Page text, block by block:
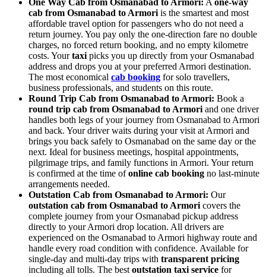
cab from Osmanabad to Armori is the smartest and most
affordable travel option for passengers who do not need a
return journey. You pay only the one-direction fare no double
charges, no forced return booking, and no empty kilometre
costs. Yourtaxi picks you up directly from your Osmanabad
address and drops you at your preferred Armori destination.
The most economical cab booking for solo travellers,
business professionals, and students on this route.
Round Trip Cab from Osmanabad to Armori: Book a
round trip cab from Osmanabad to Armori and one driver
handles both legs of your journey from Osmanabad to Armori
and back. Your driver waits during your visit at Armori and
brings you back safely to Osmanabad on the same day or the
next. Ideal for business meetings, hospital appointments,
pilgrimage trips, and family functions in Armori. Your return
is confirmed at the time ofonline cab booking no last-minute
arrangements needed.
Outstation Cab from Osmanabad to Armori: Our
outstation cab from Osmanabad to Armori covers the
complete journey from your Osmanabad pickup address
directly to your Armori drop location. All drivers are
experienced on the Osmanabad to Armori highway route and
handle every road condition with confidence. Available for
single-day and multi-day trips with transparent pricing
including all tolls. The best outstation taxi service for